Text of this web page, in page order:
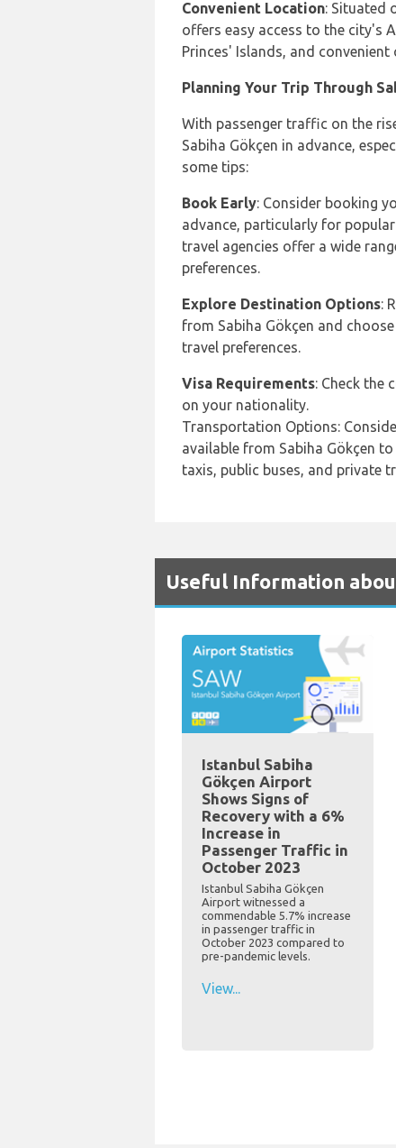
Convenient Location: Situated
offers easy access to the city's
Princes' Islands, and
Planning Your Trip Through
With passenger traffic on the
Sabiha Gökçen in advance,
some tips:
Book Early: Consider booking
advance, particularly for
travel agencies offer a wide
preferences.
Explore Destination Options:
from Sabiha Gökçen and
travel preferences.
Visa Requirements: Check the
on your nationality.
Transportation Options:
available from Sabiha Gökçen
taxis, public buses, and private
Useful Information
Istanbul Sabiha
Gökçen Airport
Shows Signs of
Recovery with a 6%
Increase in
Passenger Traffic in
October 2023
Istanbul Sabiha Gökçen
Airport witnessed a
commendable 5.7% increase
in passenger traffic in
October 2023 compared to
pre-pandemic levels.
View...